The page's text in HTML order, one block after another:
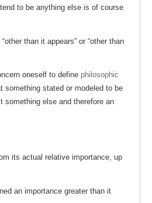
to be anything else is of course
than it appears” or “other than
oneself to define philosophic
something stated or modeled to be
something else and therefore an
its actual relative importance, up
an importance greater than it